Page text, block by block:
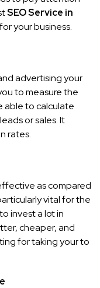
SEO Service in
your business.
advertising your
to measure the
able to calculate
or sales. It
rates.
as compared
vital for the
invest a lot in
cheaper, and
for taking your to